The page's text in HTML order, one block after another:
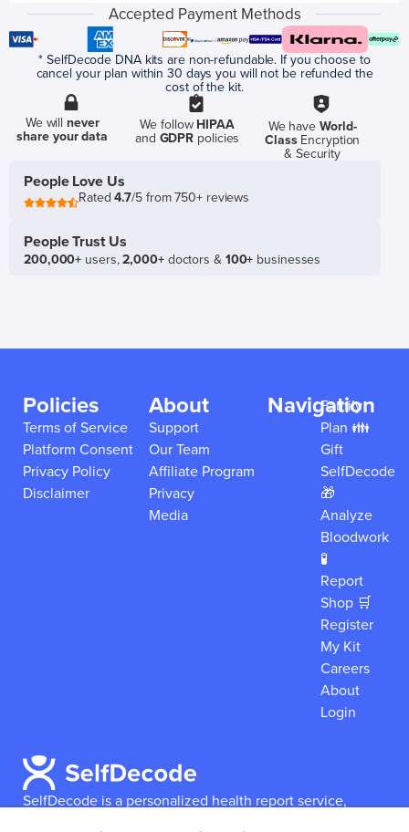
Accepted Payment Methods
* SelfDecode DNA kits are non-refundable. If you choose to
cancel your plan within 30 days you will not be refunded the
cost of the kit.
We willnever
share your data
We follow HIPAA
and GDPR policies
We have World-
ClassEncryption
& Security
People Love Us
Rated4.7/5 from 750+ reviews
People Trust Us
200,000+ users,2,000+doctors & 100+ businesses
SelfDecode is a personalized health report service,
Policies
Terms of Service
Platform Consent
Privacy Policy
Disclaimer
About
Support
Our Team
Affiliate Program
Privacy
Media
Navigation
Family
Plan 👪
Gift
SelfDecode
🎁
Analyze
Bloodwork
🧪
Report
Shop 🛒
Register
My Kit
Careers
About
Login